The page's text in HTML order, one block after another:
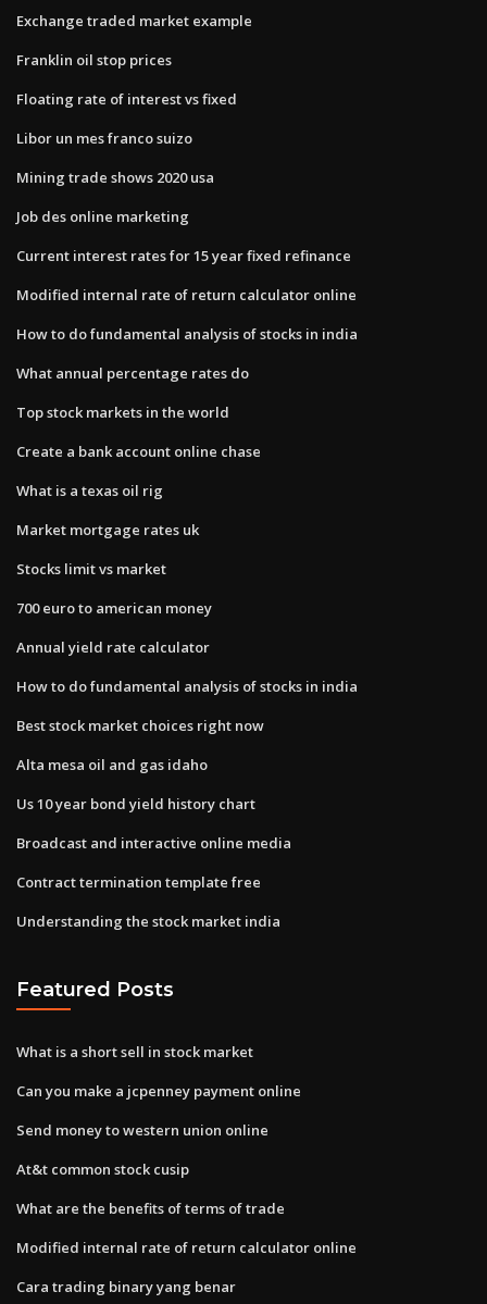
Exchange traded market example
Franklin oil stop prices
Floating rate of interest vs fixed
Libor un mes franco suizo
Mining trade shows 2020 usa
Job des online marketing
Current interest rates for 15 year fixed refinance
Modified internal rate of return calculator online
How to do fundamental analysis of stocks in india
What annual percentage rates do
Top stock markets in the world
Create a bank account online chase
What is a texas oil rig
Market mortgage rates uk
Stocks limit vs market
700 euro to american money
Annual yield rate calculator
How to do fundamental analysis of stocks in india
Best stock market choices right now
Alta mesa oil and gas idaho
Us 10 year bond yield history chart
Broadcast and interactive online media
Contract termination template free
Understanding the stock market india
Featured Posts
What is a short sell in stock market
Can you make a jcpenney payment online
Send money to western union online
At&t common stock cusip
What are the benefits of terms of trade
Modified internal rate of return calculator online
Cara trading binary yang benar